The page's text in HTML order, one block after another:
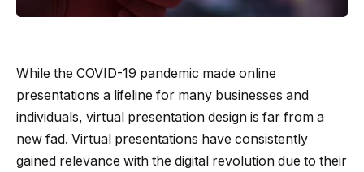
While the COVID-19 pandemic made online
presentations a lifeline for many businesses and
individuals, virtual presentation design is far from a
new fad. Virtual presentations have consistently
gained relevance with the digital revolution due to their